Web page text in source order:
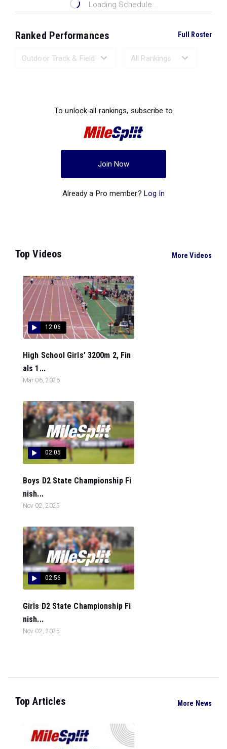
Loading Schedule...
Ranked Performances Full Roster
To unlock all rankings, subscribe to
Join Now
Already a Pro member? Log In
Top Videos More Videos
12:06
High School Girls' 3200m 2, Fin
als 1...
Mar 06, 2026
02:05
Boys D2 State Championship Fi
nish...
Nov 02, 2025
02:56
Girls D2 State Championship Fi
nish...
Nov 02, 2025
Top Articles More News